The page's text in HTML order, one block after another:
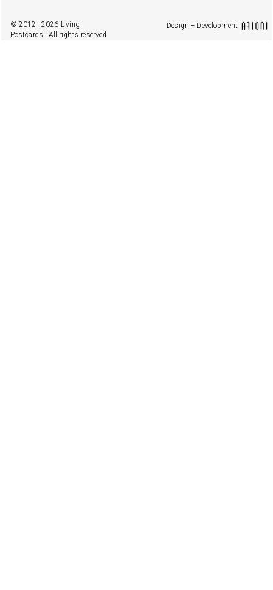
© 2012 - 2026 Living
Postcards | All rights reserved
Design + Development